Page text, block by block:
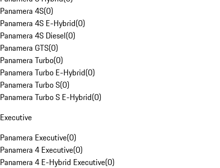
Panamera 4S(0)
Panamera 4S E-Hybrid(0)
Panamera 4S Diesel(0)
Panamera GTS(0)
Panamera Turbo(0)
Panamera Turbo E-Hybrid(0)
Panamera Turbo S(0)
Panamera Turbo S E-Hybrid(0)
Executive
Panamera Executive(0)
Panamera 4 Executive(0)
Panamera 4 E-Hybrid Executive(0)